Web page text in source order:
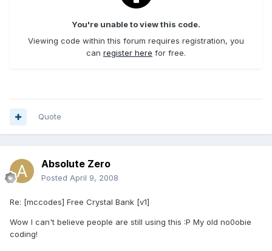
You're unable to view this code.
Viewing code within this forum requires registration, you
can register here for free.
Quote
Absolute Zero
Posted April 9, 2008
Re: [mccodes] Free Crystal Bank [v1]
Wow I can't believe people are still using this :P My old no0obie
coding!